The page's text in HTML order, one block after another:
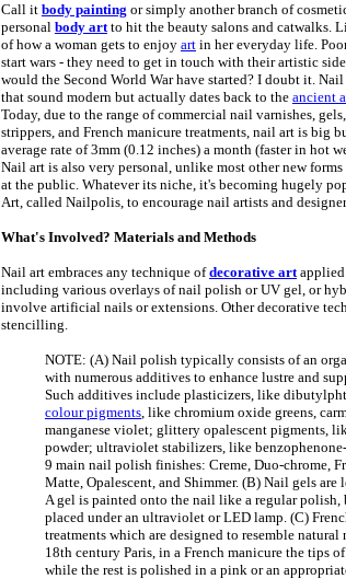
Call it body painting or simply another branch of
personal body artto hit the beauty salons and catwalks.
of how a woman gets to enjoy art in her everyday life.
start wars - they need to get in touch with their artistic
would the Second World War have started? I doubt it.
that sound modern but actually dates back to the ancient
Today, due to the range of commercial nail varnishes,
strippers, and French manicure treatments, nail art is big
average rate of 3mm (0.12 inches) a month (faster in hot
Nail art is also very personal, unlike most other new
at the public. Whatever its niche, it's becoming hugely
Art, called Nailpolis, to encourage nail artists and
What's Involved? Materials and Methods
Nail art embraces any technique ofdecorative artapplied
including various overlays of nail polish or UV gel, or
involve artificial nails or extensions. Other decorative
stencilling.
NOTE: (A) Nail polish typically consists of an
with numerous additives to enhance lustre and
Such additives include plasticizers, like
colour pigments, like chromium oxide greens,
manganese violet; glittery opalescent pigments,
powder; ultraviolet stabilizers, like
9 main nail polish finishes: Creme, Duo-chrome,
Matte, Opalescent, and Shimmer. (B) Nail gels
A gel is painted onto the nail like a regular polish,
placed under an ultraviolet or LED lamp. (C)
treatments which are designed to resemble
18th century Paris, in a French manicure the tips
while the rest is polished in a pink or an